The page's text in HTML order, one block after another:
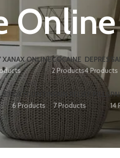
XANAX ONLINECOCAINE
2 Products4 Products
OXYCONTIN
6 Products
PAIN RELIEF PILLS
7 Products
14